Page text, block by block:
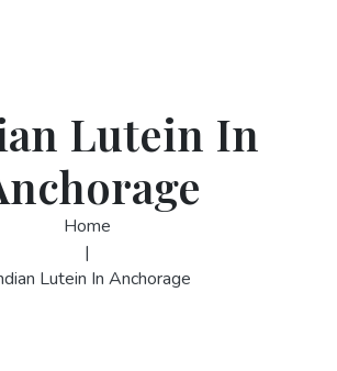
Lutein In
Home
|
Lutein In Anchorage